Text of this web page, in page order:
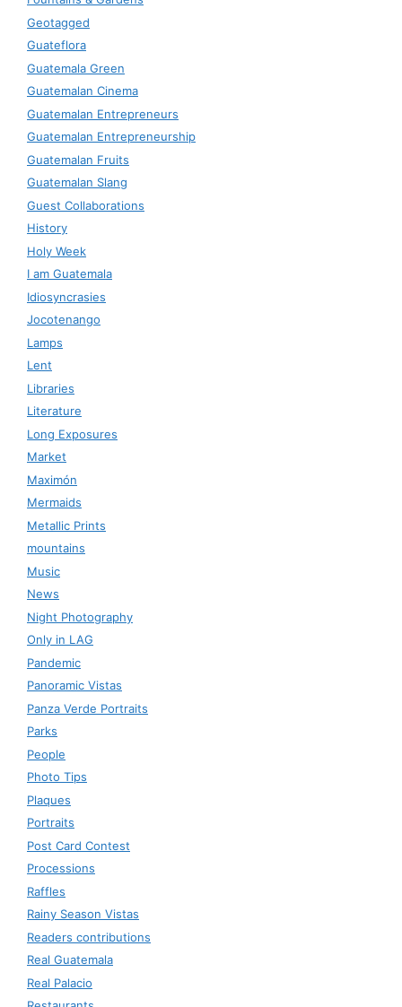
Geotagged
Guateflora
Guatemala Green
Guatemalan Cinema
Guatemalan Entrepreneurs
Guatemalan Entrepreneurship
Guatemalan Fruits
Guatemalan Slang
Guest Collaborations
History
Holy Week
I am Guatemala
Idiosyncrasies
Jocotenango
Lamps
Lent
Libraries
Literature
Long Exposures
Market
Maximón
Mermaids
Metallic Prints
mountains
Music
News
Night Photography
Only in LAG
Pandemic
Panoramic Vistas
Panza Verde Portraits
Parks
People
Photo Tips
Plaques
Portraits
Post Card Contest
Processions
Raffles
Rainy Season Vistas
Readers contributions
Real Guatemala
Real Palacio